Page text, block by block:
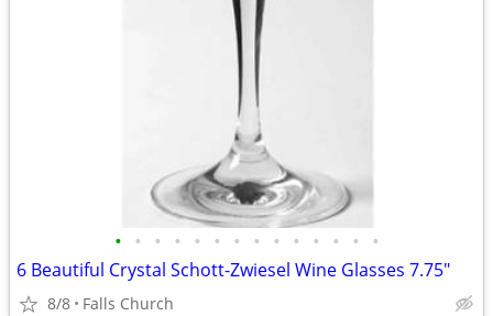
• • • • • • • • • • • • • •
6 Beautiful Crystal Schott-Zwiesel Wine Glasses 7.75"
8/8 Falls Church